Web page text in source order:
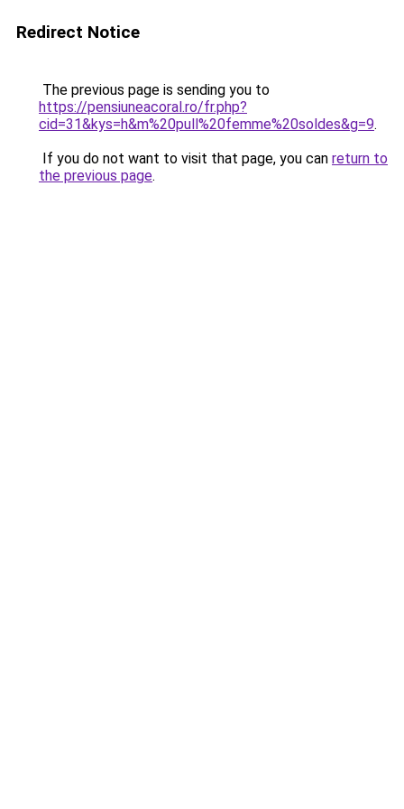
Redirect Notice
The previous page is sending you to
https://pensiuneacoral.ro/fr.php?
cid=31&kys=h&m%20pull%20femme%20soldes&g=9.
If you do not want to visit that page, you can return to
the previous page.